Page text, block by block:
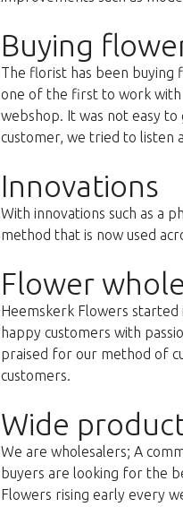
Buying
The florist has been buying
one of the first to work with
webshop. It was not easy
customer, we tried to listen
Innovations
With innovations such as a
method that is now used
Flower
Heemskerk Flowers started
happy customers with
praised for our method of
customers.
Wide
We are wholesalers; A
buyers are looking for the
Flowers rising early every